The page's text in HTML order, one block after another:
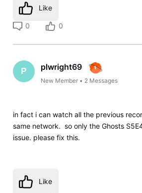
Like
0 0
P plwright69
New Member • 2 Messages
in fact i can watch all the previous
same network. so only the Ghosts
issue. please fix this.
Like